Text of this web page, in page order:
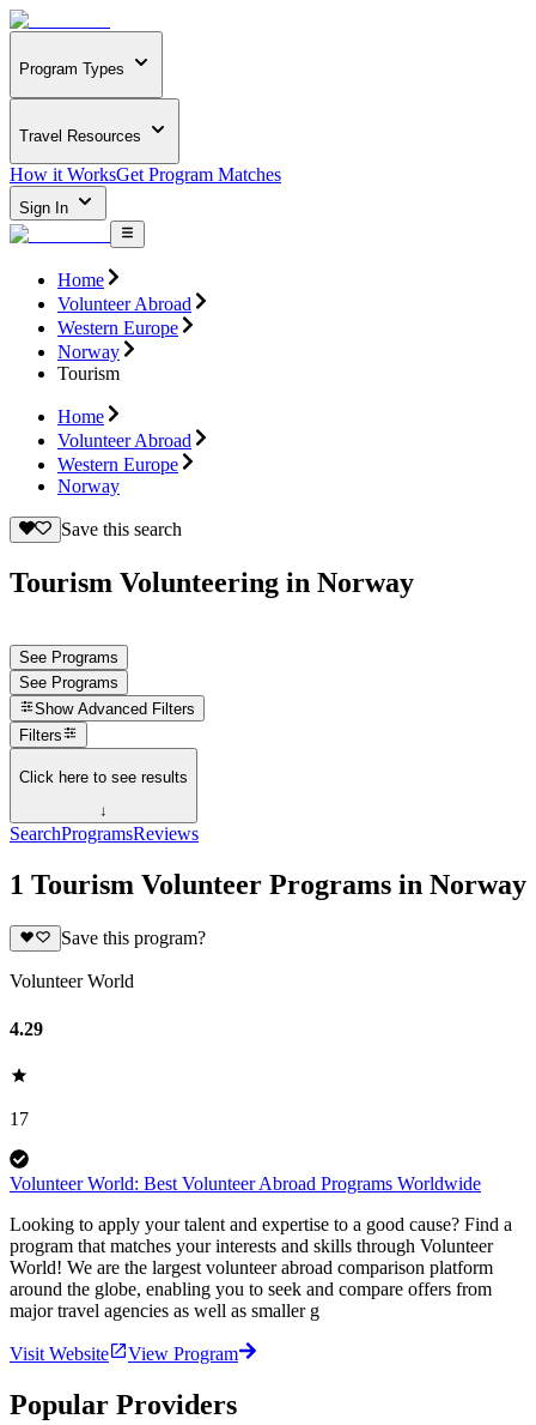
Program Types
Travel Resources
How it WorksGet Program Matches
Sign In
Home
Volunteer Abroad
Western Europe
Norway
Tourism
Home
Volunteer Abroad
Western Europe
Norway
Save this search
Tourism Volunteering in Norway
See Programs
See Programs
Show Advanced Filters
Filters
Click here to see results
↓
SearchProgramsReviews
1 Tourism Volunteer Programs in Norway
Save this program?
Volunteer World
4.29
17
Volunteer World: Best Volunteer Abroad Programs Worldwide
Looking to apply your talent and expertise to a good cause? Find a
program that matches your interests and skills through Volunteer
World! We are the largest volunteer abroad comparison platform
around the globe, enabling you to seek and compare offers from
major travel agencies as well as smaller g
Visit Website View Program
Popular Providers